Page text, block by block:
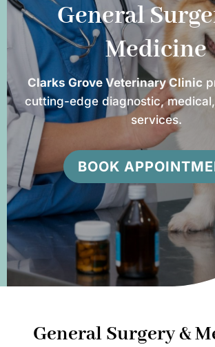
General
Medicine
Clarks Grove Veterinary Clinic
cutting-edge diagnostic,
services.
BOOK
General Surgery &